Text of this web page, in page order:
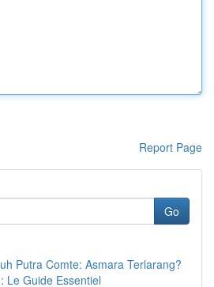
Report Page
Go
Putra Comte: Asmara Terlarang?
Le Guide Essentiel